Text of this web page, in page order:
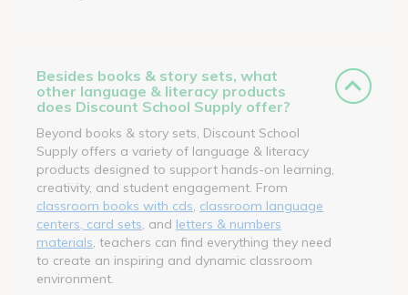
Besides books & story sets, what
other language & literacy products
does Discount School Supply offer?
Beyond books & story sets, Discount School
Supply offers a variety of language & literacy
products designed to support hands-on learning,
creativity, and student engagement. From
classroom books with cds classroom language
centers, card sets , and letters & numbers
materials , teachers can find everything they need
to create an inspiring and dynamic classroom
environment.